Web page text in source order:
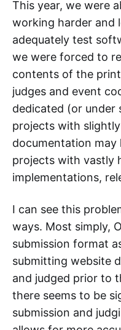
This year, we were
working harder and
adequately test
we were forced to
contents of the
judges and event
dedicated (or
projects with
documentation
projects with vastly
implementations,
I can see this
ways. Most simply,
submission format
submitting website
and judged prior to
there seems to be
submission and